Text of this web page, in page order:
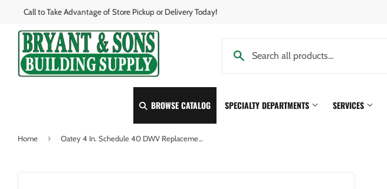
Call to Take Advantage of Store Pickup or Delivery Today!
BROWSE CATALOG SPECIALTY DEPARTMENTS SERVICES
Home › Oatey 4 In. Schedule 40 DWV Replacement PVC Closet Flange